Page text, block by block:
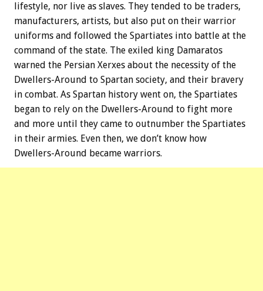
lifestyle, nor live as slaves. They tended to be traders,
manufacturers, artists, but also put on their warrior
uniforms and followed the Spartiates into battle at the
command of the state. The exiled king Damaratos
warned the Persian Xerxes about the necessity of the
Dwellers-Around to Spartan society, and their bravery
in combat. As Spartan history went on, the Spartiates
began to rely on the Dwellers-Around to fight more
and more until they came to outnumber the Spartiates
in their armies. Even then, we don’t know how
Dwellers-Around became warriors.